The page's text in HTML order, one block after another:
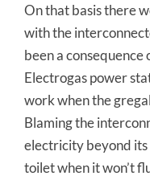
On that basis there
with the
been a
Electrogas power
work when the
Blaming the
electricity beyond its
toilet when it won’t